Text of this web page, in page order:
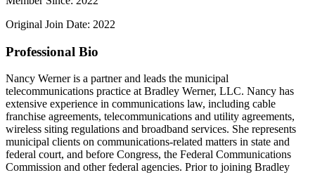
Original Join Date: 2022
Professional Bio
Nancy Werner is a partner and leads the municipal
telecommunications practice at Bradley Werner, LLC. Nancy has
extensive experience in communications law, including cable
franchise agreements, telecommunications and utility agreements,
wireless siting regulations and broadband services. She represents
municipal clients on communications-related matters in state and
federal court, and before Congress, the Federal Communications
Commission and other federal agencies. Prior to joining Bradley